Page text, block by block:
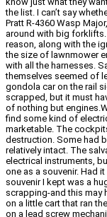
the list. I can’t say
Pratt R-4360 Wasp
around with big
reason, along with the
the size of lawnmower
with all the harnesses.
themselves seemed of
gondola car on the rail
scrapped, but it must
of nothing but
find some kind of
marketable. The
destruction. Some had
relatively intact. The
electrical instruments,
one as a souvenir. Had
souvenir I kept was a
scrapping-and this may
on a little cart that ran
on a lead screw